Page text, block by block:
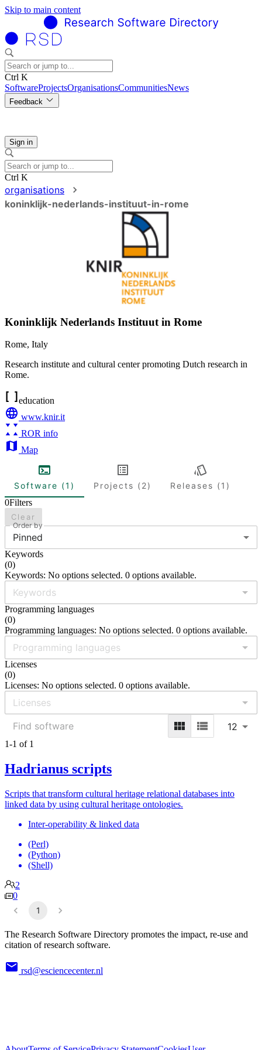
Skip to main content
Ctrl K
SoftwareProjectsOrganisationsCommunitiesNews
Feedback
Sign in
Ctrl K
organisations
koninklijk-nederlands-instituut-in-rome
Koninklijk Nederlands Instituut in Rome
Rome, Italy
Research institute and cultural center promoting Dutch research in
Rome.
education
www.knir.it
ROR info
Map
Software (1) Projects (2)
Releases (1)
0Filters
Clear
Order by
Pinned
Keywords
(0)
Keywords: No options selected. 0 options available.
Programming languages
(0)
Programming languages: No options selected. 0 options available.
Licenses
(0)
Licenses: No options selected. 0 options available.
12
1-1 of 1
Hadrianus scripts
Scripts that transform cultural heritage relational databases into
linked data by using cultural heritage ontologies.
Inter-operability & linked data
(Perl)
(Python)
(Shell)
2
0
1
The Research Software Directory promotes the impact, re-use and
citation of research software.
rsd@esciencecenter.nl